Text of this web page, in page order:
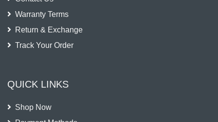
Warranty Terms
Return & Exchange
Track Your Order
QUICK LINKS
Shop Now